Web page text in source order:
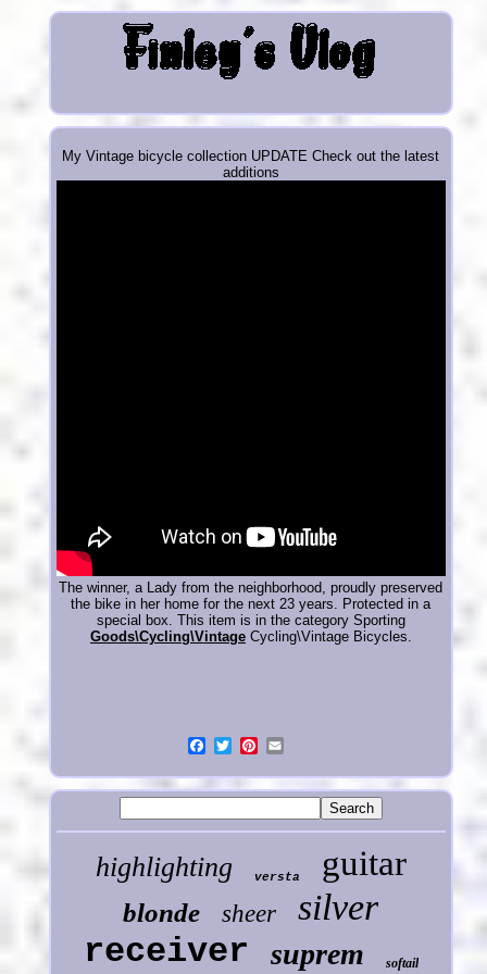
My Vintage bicycle collection UPDATE Check out the latest
additions
The winner, a Lady from the neighborhood, proudly preserved
the bike in her home for the next 23 years. Protected in a
special box. This item is in the category Sporting
Goods\Cycling\VintageCycling\Vintage Bicycles.
highlighting versta guitar
blonde sheer
silver
receiver
suprem softail